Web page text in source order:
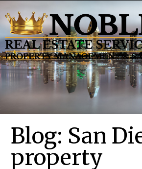
Blog: San
property